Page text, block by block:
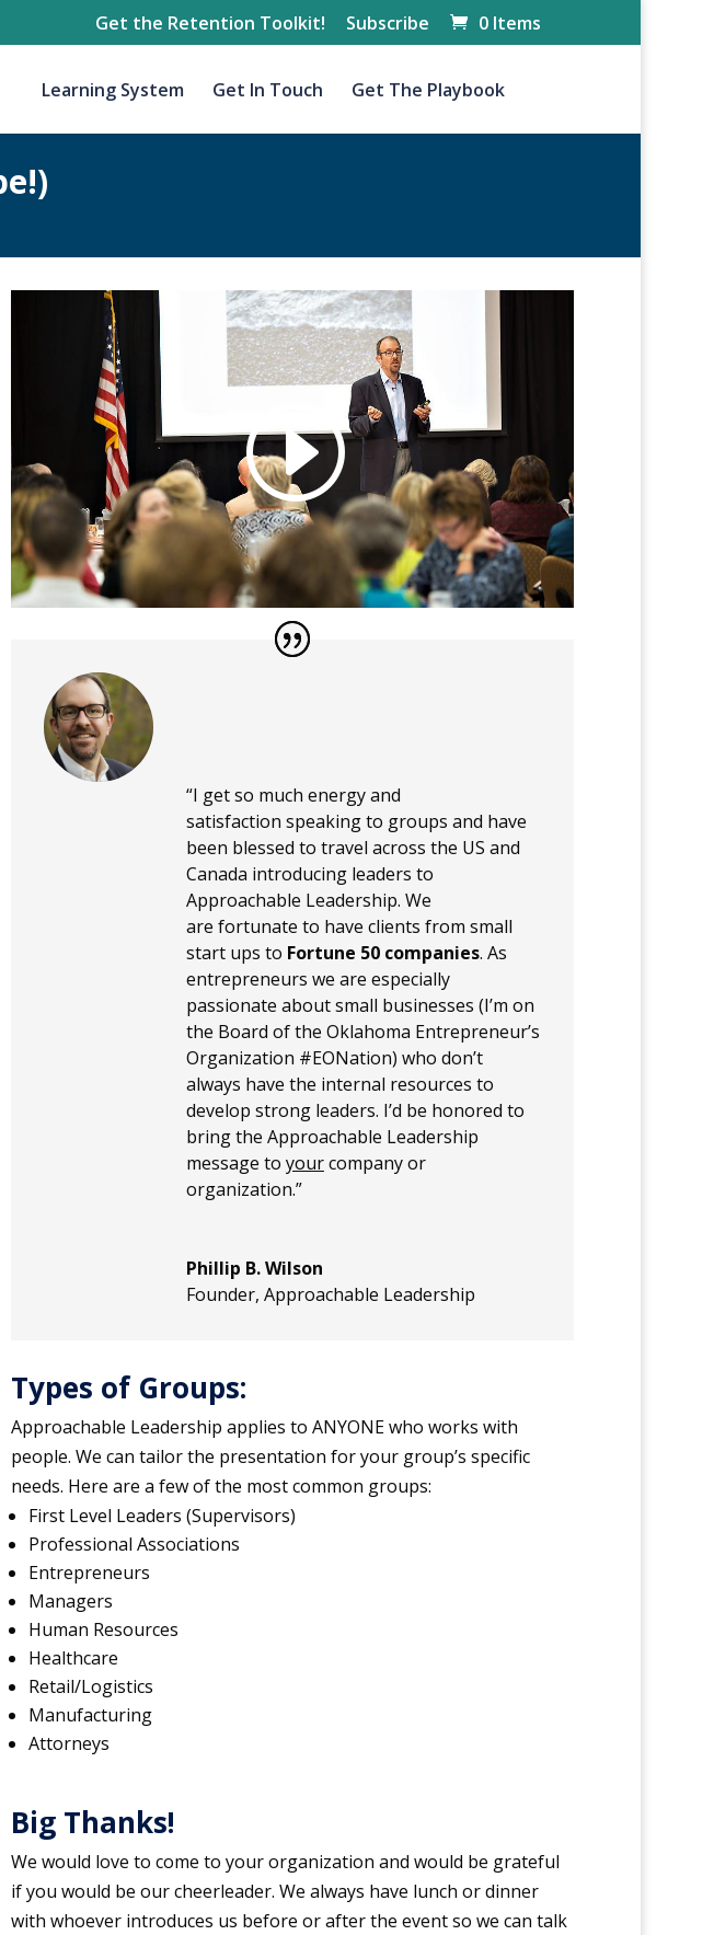
Get the Retention Toolkit! Subscribe 0 Items
Learning System Get In Touch Get The Playbook
“I get so much energy and
satisfaction speaking to groups and have
been blessed to travel across the US and
Canada introducing leaders to
Approachable Leadership. We
are fortunate to have clients from small
start ups to Fortune 50 companies. As
entrepreneurs we are especially
passionate about small businesses (I’m on
the Board of the Oklahoma Entrepreneur’s
Organization #EONation) who don’t
always have the internal resources to
develop strong leaders. I’d be honored to
bring the Approachable Leadership
message to yourcompany or
organization.”
Phillip B. Wilson
Founder, Approachable Leadership
Types of Groups:
Approachable Leadership applies to ANYONE who works with
people. We can tailor the presentation for your group’s specific
needs. Here are a few of the most common groups:
First Level Leaders (Supervisors)
Professional Associations
Entrepreneurs
Managers
Human Resources
Healthcare
Retail/Logistics
Manufacturing
Attorneys
Big Thanks!
We would love to come to your organization and would be grateful
if you would be our cheerleader. We always have lunch or dinner
with whoever introduces us before or after the event so we can talk